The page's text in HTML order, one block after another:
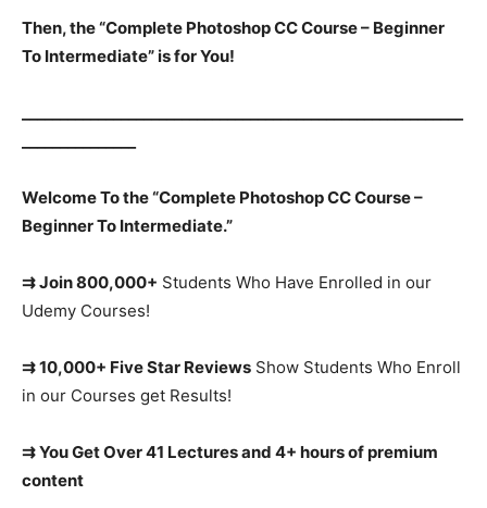
Then, the “Complete Photoshop CC Course – Beginner
To Intermediate” is for You!
Welcome To the “Complete Photoshop CC Course –
Beginner To Intermediate.”
⇉ Join 800,000+ Students Who Have Enrolled in our
Udemy Courses!
⇉ 10,000+ Five Star Reviews Show Students Who Enroll
in our Courses get Results!
⇉ You Get Over 41 Lectures and 4+ hours of premium
content